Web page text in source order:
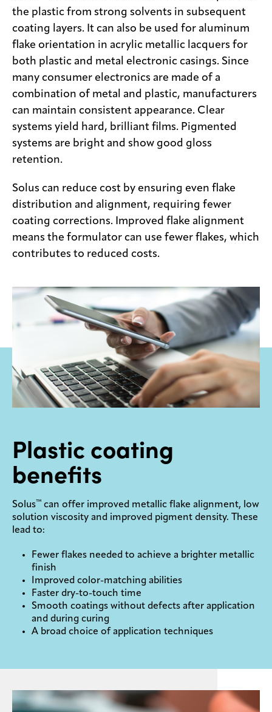
the plastic from strong solvents in subsequent
coating layers. It can also be used for aluminum
flake orientation in acrylic metallic lacquers for
both plastic and metal electronic casings. Since
many consumer electronics are made of a
combination of metal and plastic, manufacturers
can maintain consistent appearance. Clear
systems yield hard, brilliant films. Pigmented
systems are bright and show good gloss
retention.
Solus can reduce cost by ensuring even flake
distribution and alignment, requiring fewer
coating corrections. Improved flake alignment
means the formulator can use fewer flakes, which
contributes to reduced costs.
Plastic coating
benefits
Solus™ can offer improved metallic flake alignment, low
solution viscosity and improved pigment density. These
lead to:
Fewer flakes needed to achieve a brighter metallic
finish
Improved color-matching abilities
Faster dry-to-touch time
Smooth coatings without defects after application
and during curing
A broad choice of application techniques